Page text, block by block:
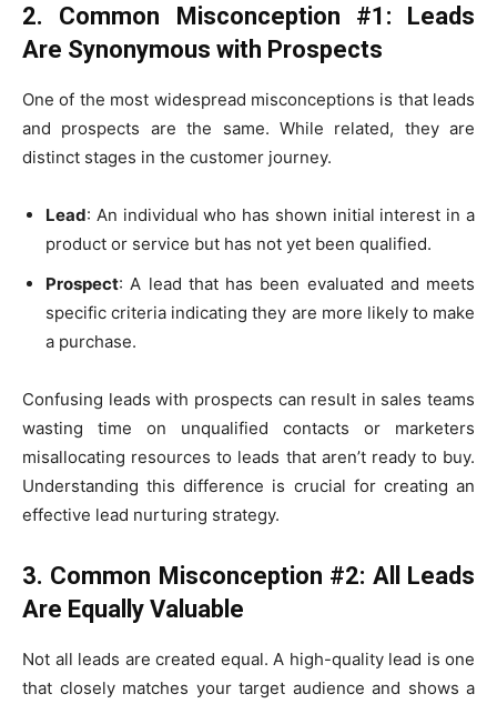
2. Common Misconception #1: Leads
Are Synonymous with Prospects
One of the most widespread misconceptions is that leads
and prospects are the same. While related, they are
distinct stages in the customer journey.
Lead: An individual who has shown initial interest in a
product or service but has not yet been qualified.
Prospect: A lead that has been evaluated and meets
specific criteria indicating they are more likely to make
a purchase.
Confusing leads with prospects can result in sales teams
wasting time on unqualified contacts or marketers
misallocating resources to leads that aren’t ready to buy.
Understanding this difference is crucial for creating an
effective lead nurturing strategy.
3. Common Misconception #2: All Leads
Are Equally Valuable
Not all leads are created equal. A high-quality lead is one
that closely matches your target audience and shows a